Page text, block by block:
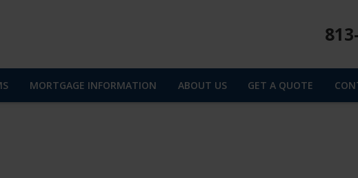
MORTGAGE INFORMATION ABOUT US GET A QUOTE